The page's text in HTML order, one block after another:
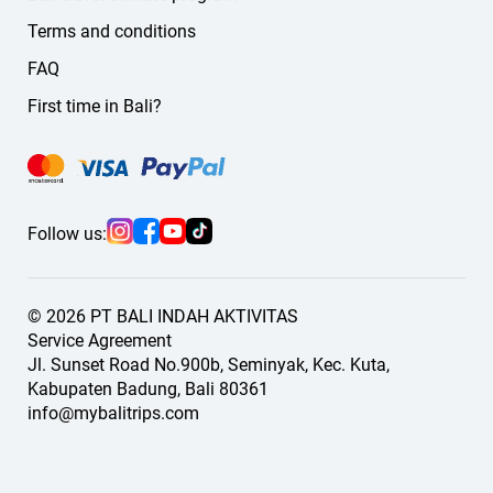
Follow us:
Terms and conditions
FAQ
First time in Bali?
© 2026 PT BALI INDAH AKTIVITAS
Service Agreement
Jl. Sunset Road No.900b, Seminyak, Kec. Kuta,
Kabupaten Badung, Bali 80361
info@mybalitrips.com